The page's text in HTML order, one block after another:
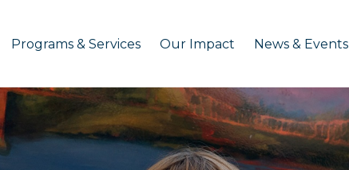
Programs & Services Our Impact News & Events